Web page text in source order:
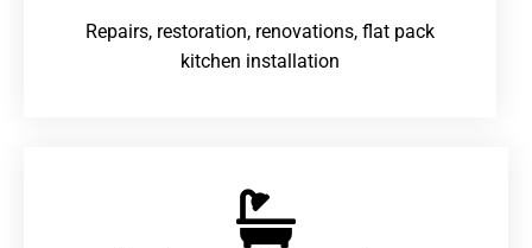
Repairs, restoration, renovations, flat pack
kitchen installation